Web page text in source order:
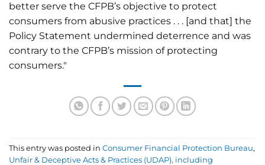
better serve the CFPB’s objective to protect
consumers from abusive practices . . . [and that] the
Policy Statement undermined deterrence and was
contrary to the CFPB’s mission of protecting
consumers."
This entry was posted in Consumer Financial Protection Bureau,
Unfair & Deceptive Acts & Practices (UDAP), including